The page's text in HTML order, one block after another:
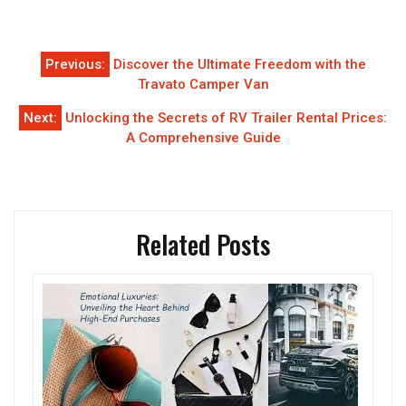
Post
navigation
Previous:
Discover the Ultimate Freedom with the
Travato Camper Van
Next:
Unlocking the Secrets of RV Trailer Rental Prices:
A Comprehensive Guide
Related Posts